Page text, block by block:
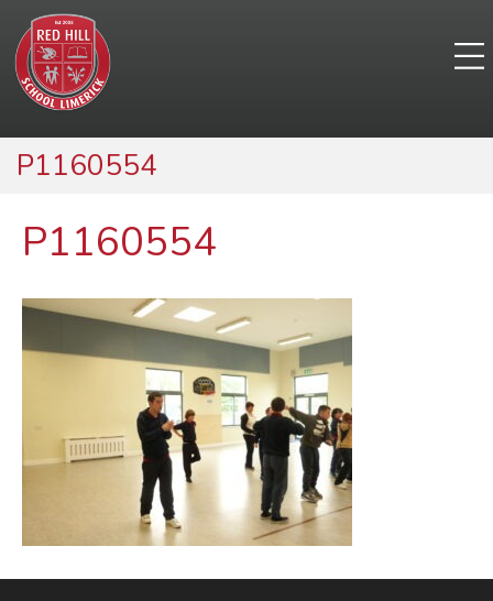
P1160554
P1160554